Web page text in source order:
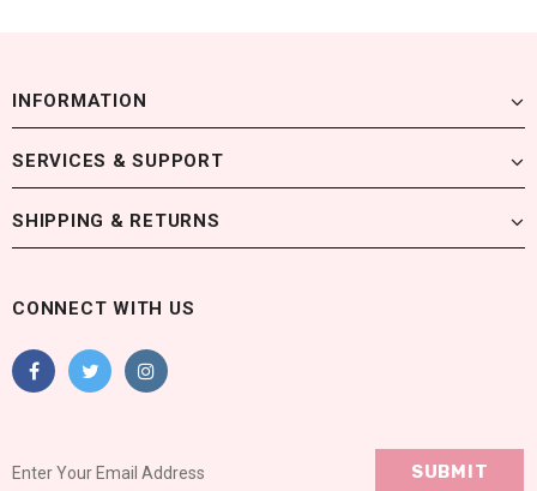
INFORMATION
SERVICES & SUPPORT
SHIPPING & RETURNS
CONNECT WITH US